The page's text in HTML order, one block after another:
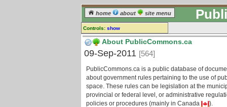
home about site menu
Controls: show
Information page
Comments:
log in] or [register] to leave a
Go to:
information branches
all pages
About PublicCommons.ca
09-Sep-2011 [564]
PublicCommons.ca is a public database of
about government rules pertaining to the use of
space. These rules can be legislation at the
provincial or federal level, or administrative
policies or procedures (mainly in Canada
).